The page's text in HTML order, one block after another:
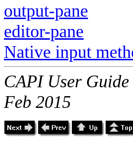
output-pane
editor-pane
Native input
CAPI User
Feb 2015